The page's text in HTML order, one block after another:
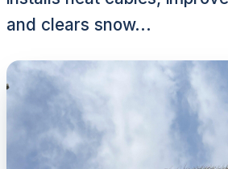
and clears snow...